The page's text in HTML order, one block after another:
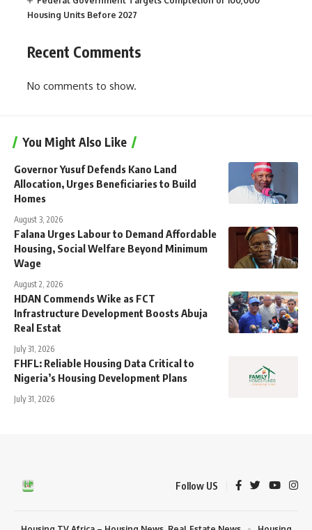
Housing Units Before 2027
Recent Comments
No comments to show.
You Might Also Like
Governor Yusuf Defends Kano Land
Allocation, Urges Beneficiaries to Build
Homes
August 3, 2026
Falana Urges Labour to Demand Affordable
Housing, Social Welfare Beyond Minimum
Wage
August 2, 2026
HDAN Commends Wike as FCT
Infrastructure Development Boosts Abuja
Real Estat
July 31, 2026
FHFL: Reliable Housing Data Critical to
Nigeria’s Housing Development Plans
July 31, 2026
Follow US